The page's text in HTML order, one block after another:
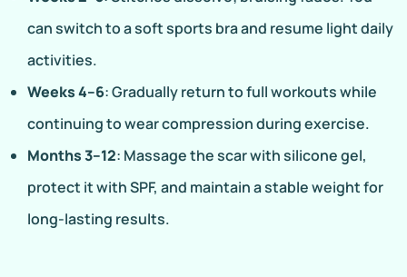
can switch to a soft sports bra and resume light daily
activities.
Weeks 4–6: Gradually return to full workouts while
continuing to wear compression during exercise.
Months 3–12: Massage the scar with silicone gel,
protect it with SPF, and maintain a stable weight for
long-lasting results.